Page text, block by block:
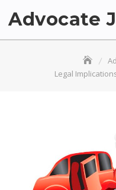
Advocate
Legal